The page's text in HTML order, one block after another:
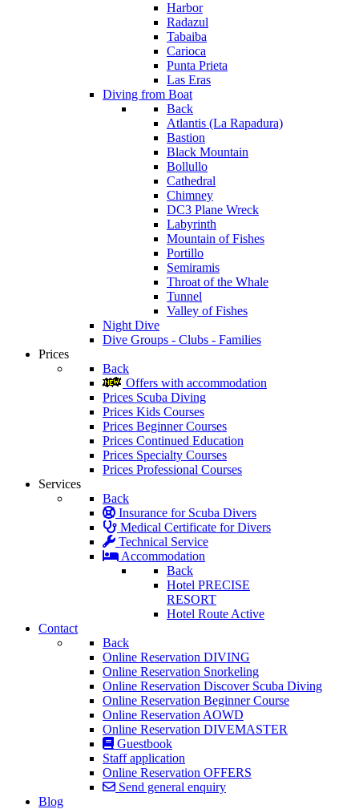
Harbor
Radazul
Tabaiba
Carioca
Punta Prieta
Las Eras
Diving from Boat
Back
Atlantis (La Rapadura)
Bastion
Black Mountain
Bollullo
Cathedral
Chimney
DC3 Plane Wreck
Labyrinth
Mountain of Fishes
Portillo
Semiramis
Throat of the Whale
Tunnel
Valley of Fishes
Night Dive
Dive Groups - Clubs - Families
Prices
Back
Offers with accommodation
Prices Scuba Diving
Prices Kids Courses
Prices Beginner Courses
Prices Continued Education
Prices Specialty Courses
Prices Professional Courses
Services
Back
Insurance for Scuba Divers
Medical Certificate for Divers
Technical Service
Accommodation
Back
Hotel PRECISE
RESORT
Hotel Route Active
Contact
Back
Online Reservation DIVING
Online Reservation Snorkeling
Online Reservation Discover Scuba Diving
Online Reservation Beginner Course
Online Reservation AOWD
Online Reservation DIVEMASTER
Guestbook
Staff application
Online Reservation OFFERS
Send general enquiry
Blog